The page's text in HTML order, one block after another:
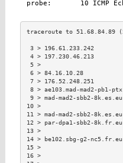
3 > 196.61.233.242
4 > 197.230.46.213
6 > 84.16.10.28
7 > 176.52.248.251
8 > ae103.mad-mad2-
9 > mad-mad2-sbb2-
11 > mad-mad2-sbb2-
12 > par-dpa1-sbb2-
14 > be102.sbg-g2-